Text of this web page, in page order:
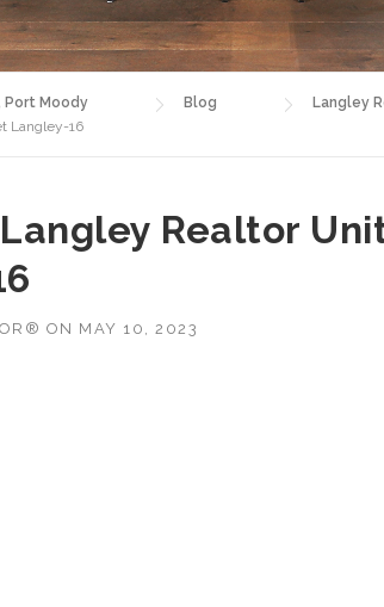
Port Moody Blog Langley
Langley-16
Realtor
ON MAY 10, 2023